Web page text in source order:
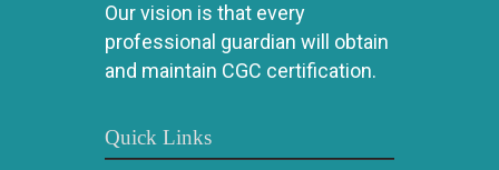
Our vision is that every
professional guardian will obtain
and maintain CGC certification.
Quick Links